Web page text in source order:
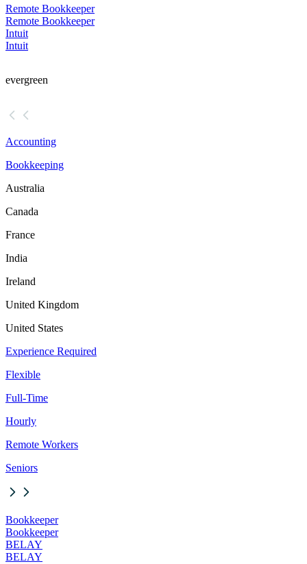
Remote Bookkeeper
Remote Bookkeeper
Intuit
Intuit
evergreen
Accounting
Bookkeeping
Australia
Canada
France
India
Ireland
United Kingdom
United States
Experience Required
Flexible
Full-Time
Hourly
Remote Workers
Seniors
Bookkeeper
Bookkeeper
BELAY
BELAY